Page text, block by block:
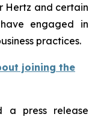
Hertz and certain
engaged in
practices.
joining the
a press release